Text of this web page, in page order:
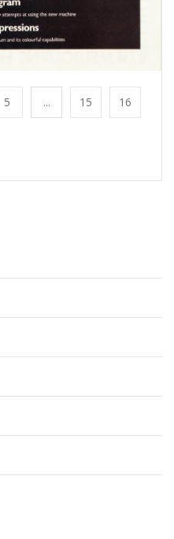
5 ... 15 16